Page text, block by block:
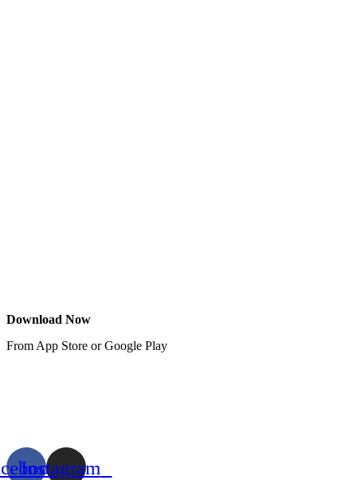
Download Now
From App Store or Google Play
Instagram